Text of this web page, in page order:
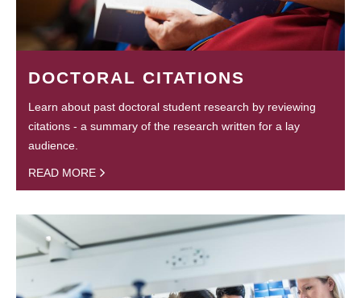
DOCTORAL CITATIONS
Learn about past doctoral student research by reviewing
citations - a summary of the research written for a lay
audience.
READ MORE